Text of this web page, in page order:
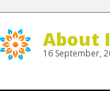
About
16 September,